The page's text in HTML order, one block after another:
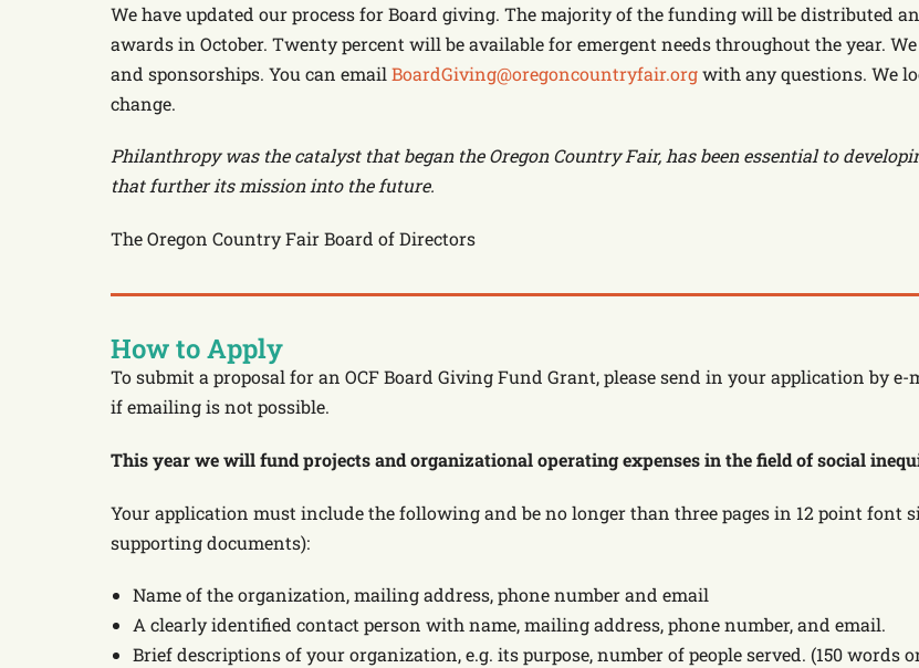
We have updated our process for Board giving. The majority of the funding will be distributed
awards in October. Twenty percent will be available for emergent needs throughout the year.
and sponsorships. You can email BoardGiving@oregoncountryfair.orgwith any questions. We
change.
Philanthropy was the catalyst that began the Oregon Country Fair, has been essential to
that further its mission into the future.
The Oregon Country Fair Board of Directors
How to Apply
To submit a proposal for an OCF Board Giving Fund Grant, please send in your application by e-
if emailing is not possible.
This year we will fund projects and organizational operating expenses in the field of social
Your application must include the following and be no longer than three pages in 12 point font
supporting documents):
Name of the organization, mailing address, phone number and email
A clearly identified contact person with name, mailing address, phone number, and email.
Brief descriptions of your organization, e.g. its purpose, number of people served. (150 words